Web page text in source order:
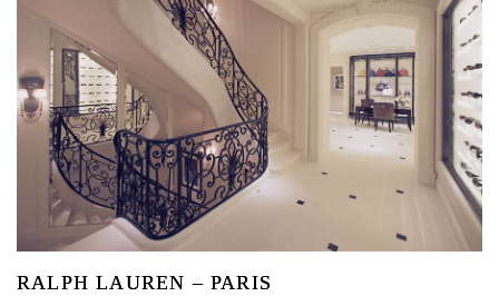
RALPH LAUREN – PARIS